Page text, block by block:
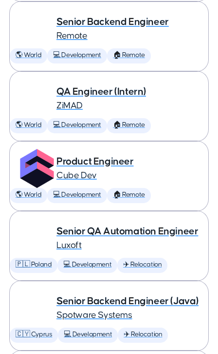
Senior Backend Engineer
Remote
🌎 World 💻 Development 🏠 Remote
QA Engineer (Intern)
ZiMAD
🌎 World 💻 Development 🏠 Remote
Product Engineer
Cube Dev
🌎 World 💻 Development 🏠 Remote
Senior QA Automation Engineer
Luxoft
🇵🇱 Poland 💻 Development ✈️ Relocation
Senior Backend Engineer (Java)
Spotware Systems
🇨🇾 Cyprus 💻 Development ✈️ Relocation